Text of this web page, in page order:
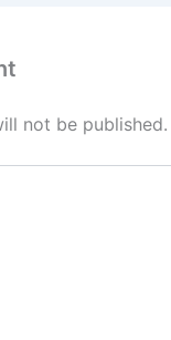
not be published.